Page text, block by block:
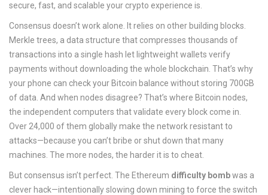
secure, fast, and scalable your crypto experience is.
Consensus doesn’t work alone. It relies on other building blocks.
Merkle trees, a data structure that compresses thousands of
transactions into a single hash let lightweight wallets verify
payments without downloading the whole blockchain. That’s why
your phone can check your Bitcoin balance without storing 700GB
of data. And when nodes disagree? That’s where Bitcoin nodes,
the independent computers that validate every block come in.
Over 24,000 of them globally make the network resistant to
attacks—because you can’t bribe or shut down that many
machines. The more nodes, the harder it is to cheat.
But consensus isn’t perfect. The Ethereum difficulty bombwas a
clever hack—intentionally slowing down mining to force the switch